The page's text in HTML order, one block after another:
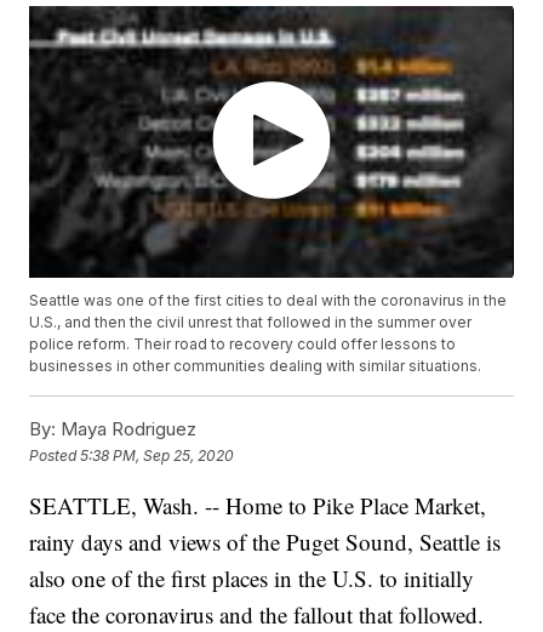
Seattle was one of the first cities to deal with the coronavirus in the
U.S., and then the civil unrest that followed in the summer over
police reform. Their road to recovery could offer lessons to
businesses in other communities dealing with similar situations.
By: Maya Rodriguez
Posted5:38 PM, Sep 25, 2020
SEATTLE, Wash. -- Home to Pike Place Market,
rainy days and views of the Puget Sound, Seattle is
also one of the first places in the U.S. to initially
face the coronavirus and the fallout that followed.